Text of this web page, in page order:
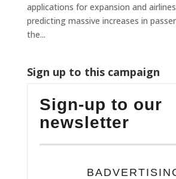
applications for expansion and
predicting massive increases in
the...
Sign up to this campaign
Sign-up to our
newsletter